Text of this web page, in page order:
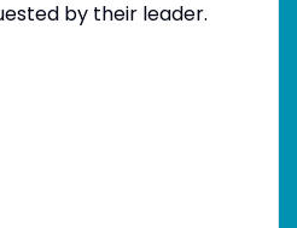
by their leader.